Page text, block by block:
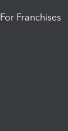
For Franchises